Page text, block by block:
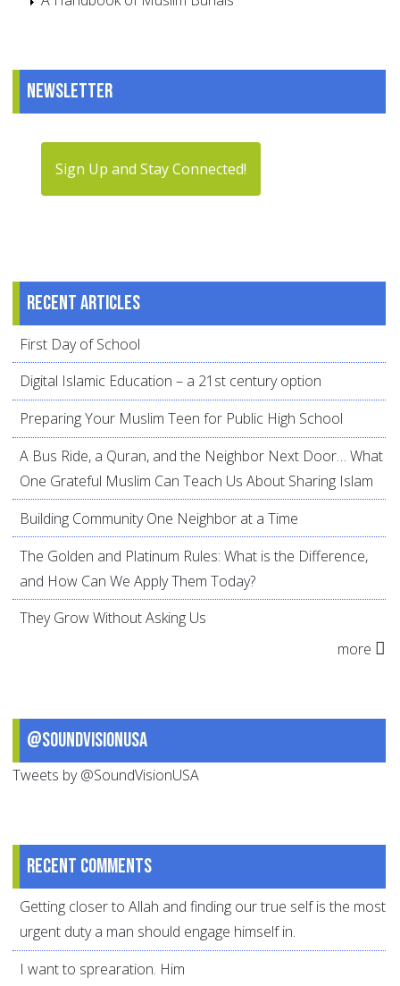
Newsletter
Sign Up and Stay Connected!
Recent articles
First Day of School
Digital Islamic Education – a 21st century option
Preparing Your Muslim Teen for Public High School
A Bus Ride, a Quran, and the Neighbor Next Door… What
One Grateful Muslim Can Teach Us About Sharing Islam
Building Community One Neighbor at a Time
The Golden and Platinum Rules: What is the Difference,
and How Can We Apply Them Today?
They Grow Without Asking Us
more
@SoundVisionUSA
Tweets by @SoundVisionUSA
Recent comments
Getting closer to Allah and finding our true self is the most
urgent duty a man should engage himself in.
I want to sprearation. Him